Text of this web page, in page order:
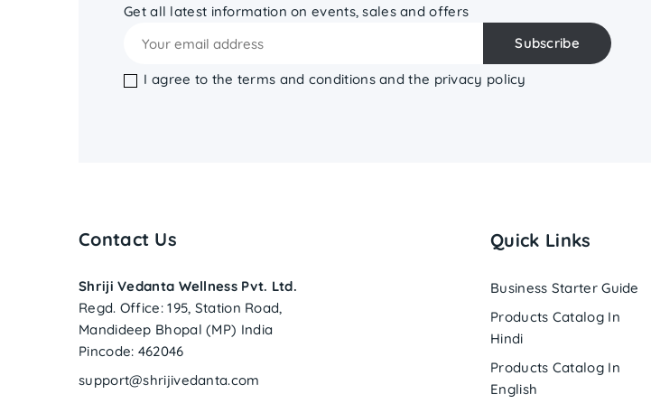
Get all latest information on events, sales and offers
I agree to the terms and conditions and the privacy policy
Contact Us
Shriji Vedanta Wellness Pvt. Ltd.
Regd. Office: 195, Station Road,
Mandideep Bhopal (MP) India
Pincode: 462046
support@shrijivedanta.com
Quick Links
Business Starter Guide
Products Catalog In
Hindi
Products Catalog In
English